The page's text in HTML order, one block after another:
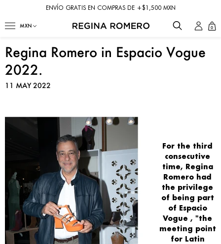
ENVÍO GRATIS EN COMPRAS DE +$1,500 MXN
0
Regina Romero in Espacio Vogue
2022.
11 MAY 2022
For the third
consecutive
time, Regina
Romero had
the privilege
of being part
of Espacio
Vogue , "the
meeting point
for Latin